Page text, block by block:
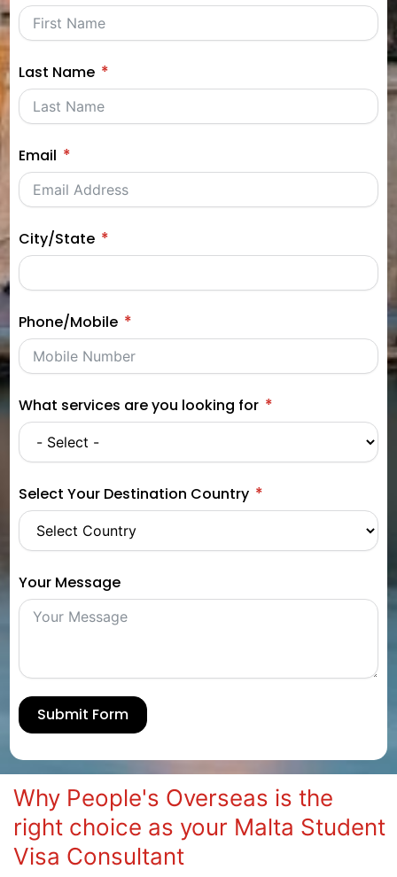
Last Name
Email
City/State
Phone/Mobile
What services are you looking for
Select Your Destination Country
Your Message
Submit Form
Why People's Overseas is the
right choice as your Malta Student
Visa Consultant